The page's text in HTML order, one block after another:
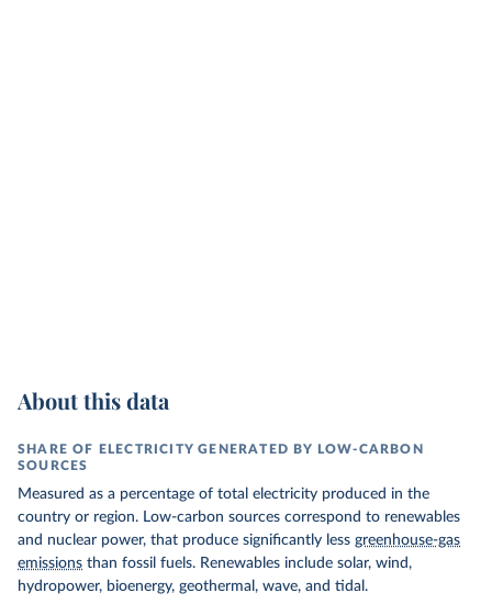
About this data
SHARE OF ELECTRICITY GENERATED BY LOW-CARBON
SOURCES
Measured as a percentage of total electricity produced in the
country or region. Low-carbon sources correspond to renewables
and nuclear power, that produce significantly less greenhouse-gas
emissions than fossil fuels. Renewables include solar, wind,
hydropower, bioenergy, geothermal, wave, and tidal.